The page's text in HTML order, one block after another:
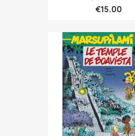
€15.00